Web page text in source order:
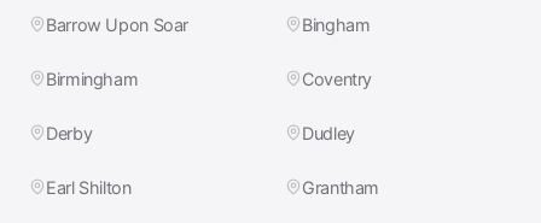
Barrow Upon Soar Bingham
Birmingham Coventry
Derby Dudley
Earl Shilton Grantham